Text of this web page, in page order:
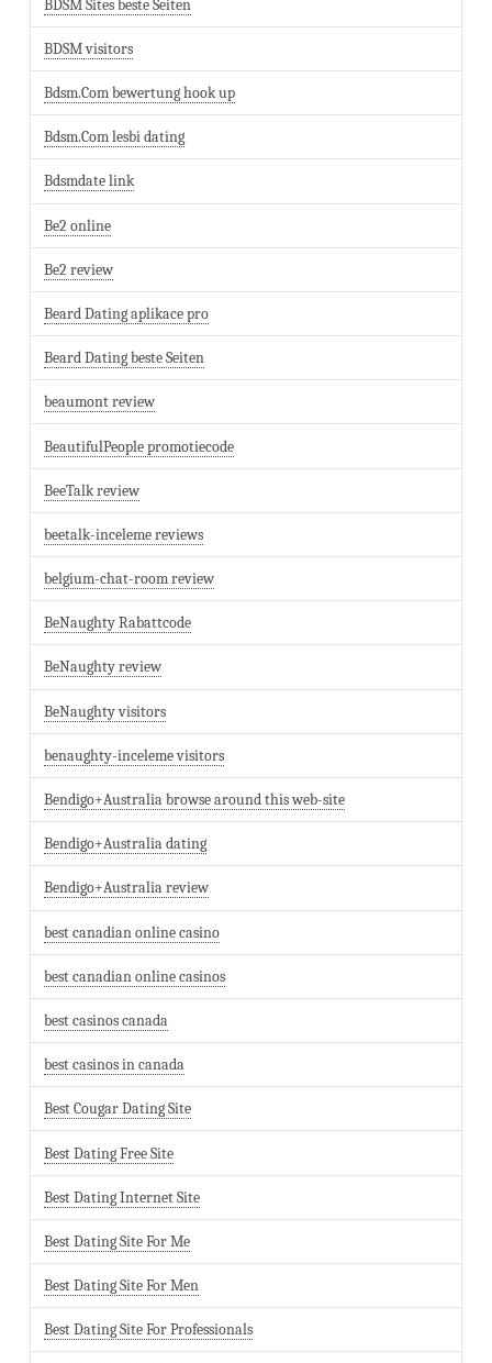
BDSM Sites beste Seiten
BDSM visitors
Bdsm.Com bewertung hook up
Bdsm.Com lesbi dating
Bdsmdate link
Be2 online
Be2 review
Beard Dating aplikace pro
Beard Dating beste Seiten
beaumont review
BeautifulPeople promotiecode
BeeTalk review
beetalk-inceleme reviews
belgium-chat-room review
BeNaughty Rabattcode
BeNaughty review
BeNaughty visitors
benaughty-inceleme visitors
Bendigo+Australia browse around this web-site
Bendigo+Australia dating
Bendigo+Australia review
best canadian online casino
best canadian online casinos
best casinos canada
best casinos in canada
Best Cougar Dating Site
Best Dating Free Site
Best Dating Internet Site
Best Dating Site For Me
Best Dating Site For Men
Best Dating Site For Professionals